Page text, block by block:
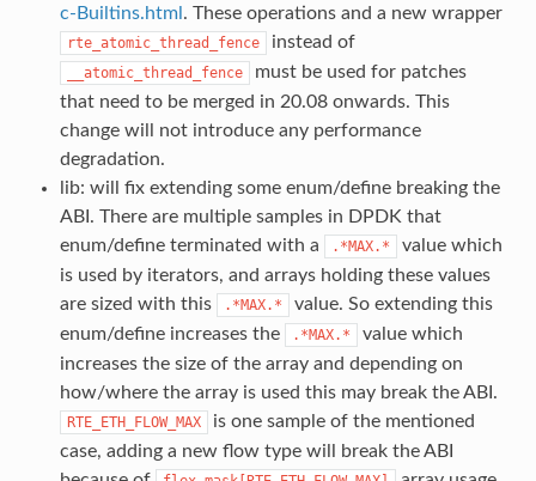
c-Builtins.html . These operations and a new wrapper
rte_atomic_thread_fence instead of
__atomic_thread_fence
must be used for patches
that need to be merged in 20.08 onwards. This
change will not introduce any performance
degradation.
lib: will fix extending some enum/define breaking the
ABI. There are multiple samples in DPDK that
enum/define terminated with a
.*MAX.*
value which
is used by iterators, and arrays holding these values
are sized with this
.*MAX.*
value. So extending this
enum/define increases the
.*MAX.*
value which
increases the size of the array and depending on
how/where the array is used this may break the ABI.
RTE_ETH_FLOW_MAX
is one sample of the mentioned
case, adding a new flow type will break the ABI